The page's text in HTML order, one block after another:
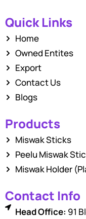
Quick Links
Home
Owned Entites
Export
Contact Us
Blogs
Products
Miswak Sticks
Peelu Miswak
Miswak Holder
Contact Info
Head Office: 91